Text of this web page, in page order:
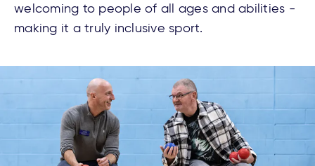
welcoming to people of all ages and abilities -
making it a truly inclusive sport.